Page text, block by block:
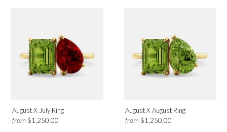
August X July Ring
from $1,250.00
August X August Ring
from$1,250.00